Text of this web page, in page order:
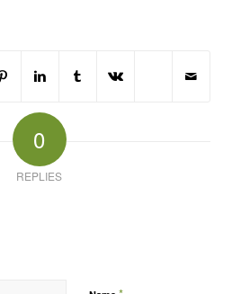
0
REPLIES